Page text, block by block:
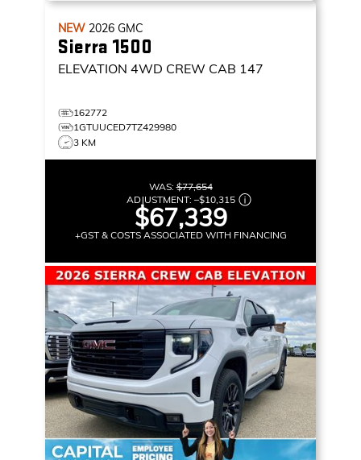
NEW 2026 GMC
Sierra 1500
ELEVATION 4WD CREW CAB 147
162772
1GTUUCED7TZ429980
3 KM
WAS:$77,654
ADJUSTMENT: –$10,315
$67,339
+GST & COSTS ASSOCIATED WITH FINANCING